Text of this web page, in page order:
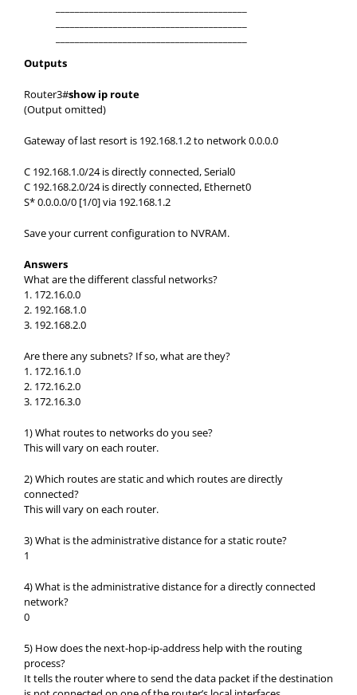
Outputs
Router3#show ip route
(Output omitted)
Gateway of last resort is 192.168.1.2 to network 0.0.0.0
C 192.168.1.0/24 is directly connected, Serial0
C 192.168.2.0/24 is directly connected, Ethernet0
S* 0.0.0.0/0 [1/0] via 192.168.1.2
Save your current configuration to NVRAM.
Answers
What are the different classful networks?
1. 172.16.0.0
2. 192.168.1.0
3. 192.168.2.0
Are there any subnets? If so, what are they?
1. 172.16.1.0
2. 172.16.2.0
3. 172.16.3.0
1) What routes to networks do you see?
This will vary on each router.
2) Which routes are static and which routes are directly
connected?
This will vary on each router.
3) What is the administrative distance for a static route?
1
4) What is the administrative distance for a directly connected
network?
0
5) How does the next-hop-ip-address help with the routing
process?
It tells the router where to send the data packet if the destination